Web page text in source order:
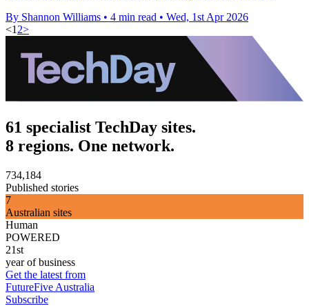
By Shannon Williams • 4 min read • Wed, 1st Apr 2026
<1 2>
61 specialist TechDay sites.
8 regions. One network.
734,184
Published stories
7
Australian sites
Human
POWERED
21st
year of business
Get the latest from
FutureFive Australia
Subscribe